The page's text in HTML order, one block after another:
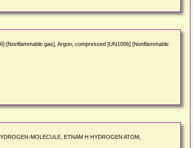
[Nonflammable gas], Argon, compressed [UN1006] [Nonflammable
MOLECULE, ETNAM H HYDROGEN ATOM,